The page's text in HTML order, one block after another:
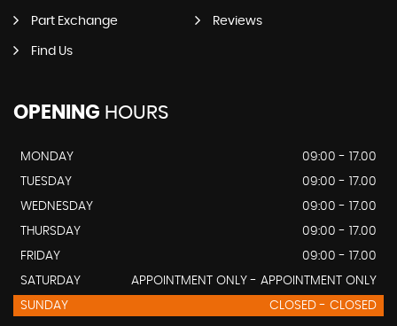
Part Exchange Reviews
Find Us
OPENING HOURS
MONDAY
09:00 - 17.00
TUESDAY
09:00 - 17.00
WEDNESDAY
09:00 - 17.00
THURSDAY
09:00 - 17.00
FRIDAY
09:00 - 17.00
SATURDAY
APPOINTMENT ONLY - APPOINTMENT ONLY
SUNDAY
CLOSED - CLOSED